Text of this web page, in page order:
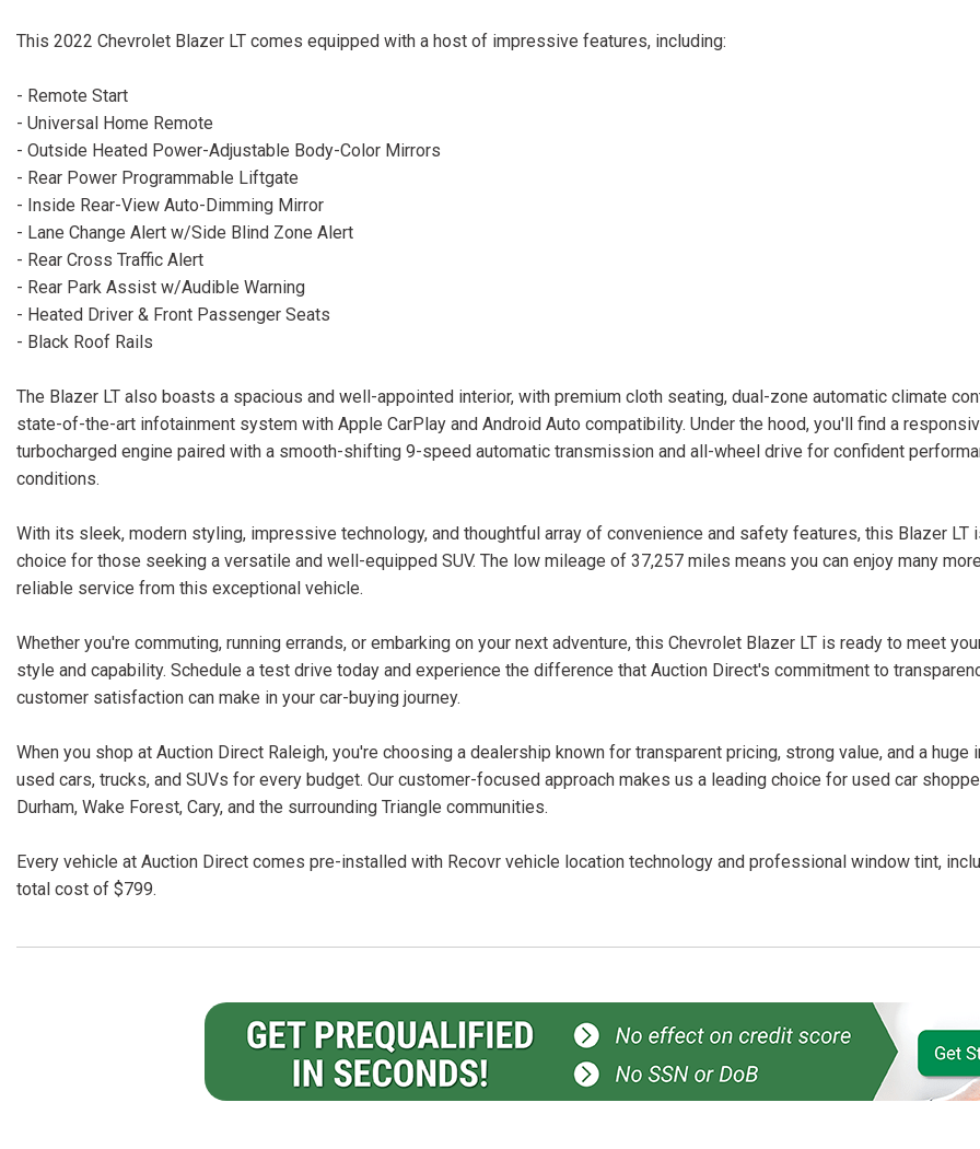
This 2022 Chevrolet Blazer LT comes equipped with a host of impressive features, including:
- Remote Start
- Universal Home Remote
- Outside Heated Power-Adjustable Body-Color Mirrors
- Rear Power Programmable Liftgate
- Inside Rear-View Auto-Dimming Mirror
- Lane Change Alert w/Side Blind Zone Alert
- Rear Cross Traffic Alert
- Rear Park Assist w/Audible Warning
- Heated Driver & Front Passenger Seats
- Black Roof Rails
The Blazer LT also boasts a spacious and well-appointed interior, with premium cloth seating, dual-zone automatic climate
state-of-the-art infotainment system with Apple CarPlay and Android Auto compatibility. Under the hood, you'll find a
turbocharged engine paired with a smooth-shifting 9-speed automatic transmission and all-wheel drive for confident
conditions.
With its sleek, modern styling, impressive technology, and thoughtful array of convenience and safety features, this Blazer LT
choice for those seeking a versatile and well-equipped SUV. The low mileage of 37,257 miles means you can enjoy many
reliable service from this exceptional vehicle.
Whether you're commuting, running errands, or embarking on your next adventure, this Chevrolet Blazer LT is ready to meet
style and capability. Schedule a test drive today and experience the difference that Auction Direct's commitment to
customer satisfaction can make in your car-buying journey.
When you shop at Auction Direct Raleigh, you're choosing a dealership known for transparent pricing, strong value, and a huge
used cars, trucks, and SUVs for every budget. Our customer-focused approach makes us a leading choice for used car
Durham, Wake Forest, Cary, and the surrounding Triangle communities.
Every vehicle at Auction Direct comes pre-installed with Recovr vehicle location technology and professional window tint,
total cost of $799.